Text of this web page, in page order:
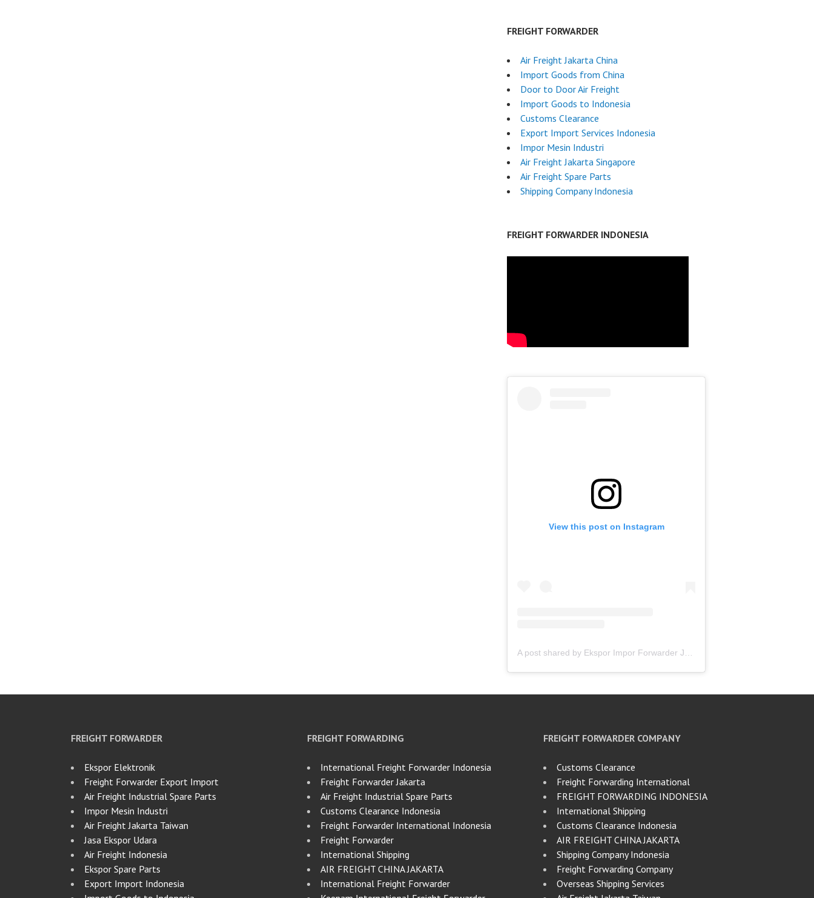
FREIGHT FORWARDER
Air Freight Jakarta China
Import Goods from China
Door to Door Air Freight
Import Goods to Indonesia
Customs Clearance
Export Import Services Indonesia
Impor Mesin Industri
Air Freight Jakarta Singapore
Air Freight Spare Parts
Shipping Company Indonesia
FREIGHT FORWARDER INDONESIA
View this post on Instagram
FREIGHT FORWARDER
Ekspor Elektronik
Freight Forwarder Export Import
Air Freight Industrial Spare Parts
Impor Mesin Industri
Air Freight Jakarta Taiwan
Jasa Ekspor Udara
Air Freight Indonesia
Ekspor Spare Parts
Export Import Indonesia
FREIGHT FORWARDING
International Freight Forwarder Indonesia
Freight Forwarder Jakarta
Air Freight Industrial Spare Parts
Customs Clearance Indonesia
Freight Forwarder International Indonesia
Freight Forwarder
International Shipping
AIR FREIGHT CHINA JAKARTA
International Freight Forwarder
FREIGHT FORWARDER COMPANY
Customs Clearance
Freight Forwarding International
FREIGHT FORWARDING INDONESIA
International Shipping
Customs Clearance Indonesia
AIR FREIGHT CHINA JAKARTA
Shipping Company Indonesia
Freight Forwarding Company
Overseas Shipping Services